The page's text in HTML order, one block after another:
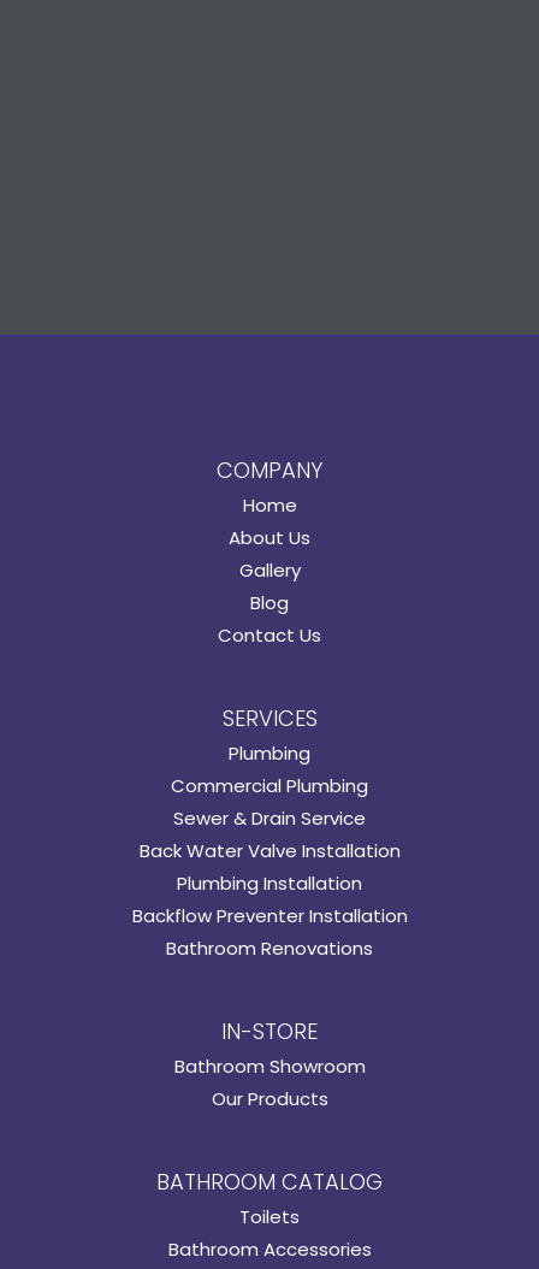
COMPANY
Home
About Us
Gallery
Blog
Contact Us
SERVICES
Plumbing
Commercial Plumbing
Sewer & Drain Service
Back Water Valve Installation
Plumbing Installation
Backflow Preventer Installation
Bathroom Renovations
IN-STORE
Bathroom Showroom
Our Products
BATHROOM CATALOG
Toilets
Bathroom Accessories